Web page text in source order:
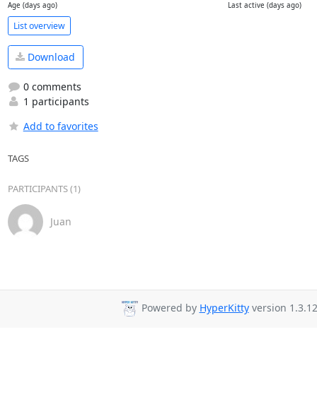
Age (days ago) Last active (days ago)
List overview
Download
0 comments
1 participants
Add to favorites
TAGS
PARTICIPANTS (1)
Juan
Powered by HyperKittyversion